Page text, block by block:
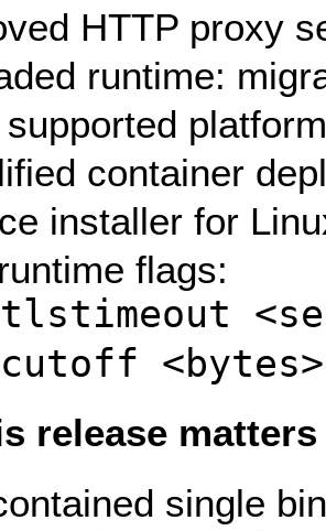
HTTP proxy
runtime:
supported
container
installer for
flags:
<bytes>
release matters
single